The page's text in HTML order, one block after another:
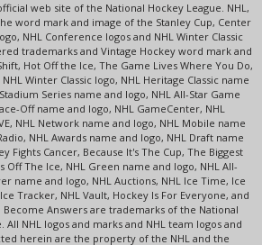
web site of the National Hockey League. NHL,
word mark and image of the Stanley Cup, Center
NHL Conference logos and NHL Winter Classic
trademarks and Vintage Hockey word mark and
Hot Off the Ice, The Game Lives Where You Do,
Winter Classic logo, NHL Heritage Classic name
Series name and logo, NHL All-Star Game
Off name and logo, NHL GameCenter, NHL
NHL Network name and logo, NHL Mobile name
NHL Awards name and logo, NHL Draft name
Fights Cancer, Because It's The Cup, The Biggest
Off The Ice, NHL Green name and logo, NHL All-
name and logo, NHL Auctions, NHL Ice Time, Ice
Tracker, NHL Vault, Hockey Is For Everyone, and
Become Answers are trademarks of the National
All NHL logos and marks and NHL team logos and
herein are the property of the NHL and the